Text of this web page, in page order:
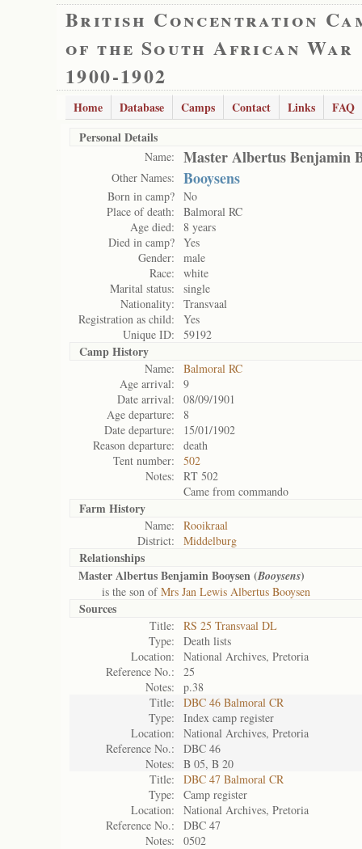
British Concentration
of the South African War
1900-1902
Home Database Camps Contact Links
FAQ
Personal Details
Name: Master Albertus Benjamin
Other Names: Booysens
Born in camp? No
Place of death:
Balmoral RC
Age died:
8 years
Died in camp? Yes
Gender:
male
Race:
white
Marital status:
single
Nationality:
Transvaal
Registration as child:
Yes
Unique ID:
59192
Camp History
Name:
Balmoral RC
Age arrival:
9
Date arrival:
08/09/1901
Age departure:
8
Date departure:
15/01/1902
Reason departure:
death
Tent number:
502
Notes:
RT 502
Came from commando
Farm History
Name:
Rooikraal
District:
Middelburg
Relationships
Master Albertus Benjamin Booysen (Booysens)
is the son ofMrs Jan Lewis Albertus Booysen
Sources
Title:
RS 25 Transvaal DL
Type:
Death lists
Location:
National Archives, Pretoria
Reference No.:
25
Notes:
p.38
Title:
DBC 46 Balmoral CR
Type:
Index camp register
Location:
National Archives, Pretoria
Reference No.:
DBC 46
Notes:
B 05, B 20
Title:
DBC 47 Balmoral CR
Type:
Camp register
Location:
National Archives, Pretoria
Reference No.:
DBC 47
Notes:
0502